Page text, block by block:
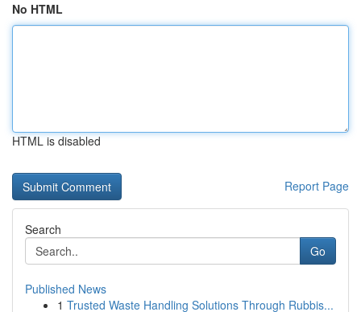
No HTML
HTML is disabled
Report Page
Search
Go
Published News
1 Trusted Waste Handling Solutions Through Rubbis...